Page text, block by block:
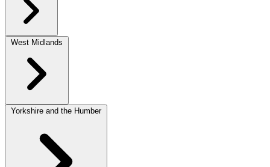
West Midlands
Yorkshire and the Humber